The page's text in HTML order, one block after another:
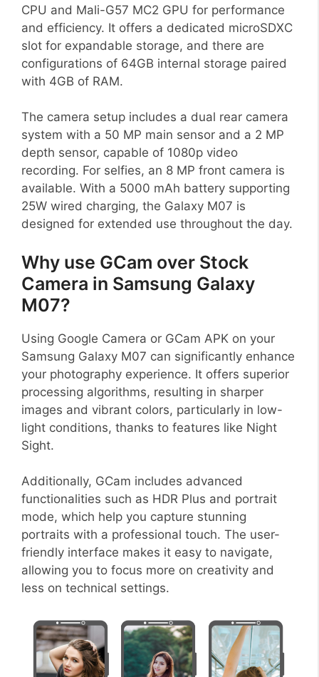
CPU and Mali-G57 MC2 GPU for performance
and efficiency. It offers a dedicated microSDXC
slot for expandable storage, and there are
configurations of 64GB internal storage paired
with 4GB of RAM.
The camera setup includes a dual rear camera
system with a 50 MP main sensor and a 2 MP
depth sensor, capable of 1080p video
recording. For selfies, an 8 MP front camera is
available. With a 5000 mAh battery supporting
25W wired charging, the Galaxy M07 is
designed for extended use throughout the day.
Why use GCam over Stock
Camera in Samsung Galaxy
M07?
Using Google Camera or GCam APK on your
Samsung Galaxy M07 can significantly enhance
your photography experience. It offers superior
processing algorithms, resulting in sharper
images and vibrant colors, particularly in low-
light conditions, thanks to features like Night
Sight.
Additionally, GCam includes advanced
functionalities such as HDR Plus and portrait
mode, which help you capture stunning
portraits with a professional touch. The user-
friendly interface makes it easy to navigate,
allowing you to focus more on creativity and
less on technical settings.